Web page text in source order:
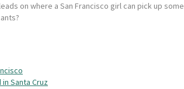
on where a San Francisco girl can pick up some
Santa Cruz